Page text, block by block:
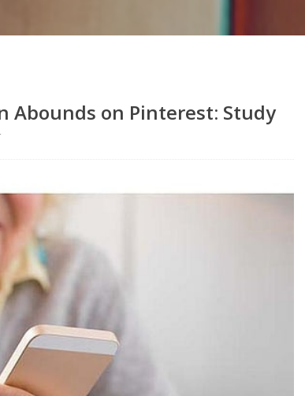
on Pinterest: Study